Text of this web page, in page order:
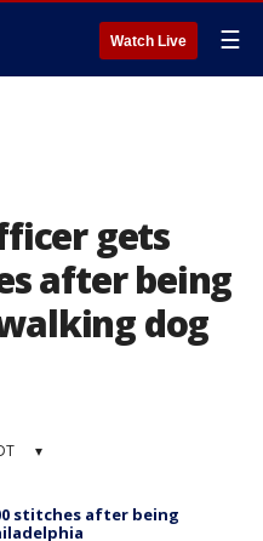
Watch Live ☰
gets
after being
dog
▾
stitches after being